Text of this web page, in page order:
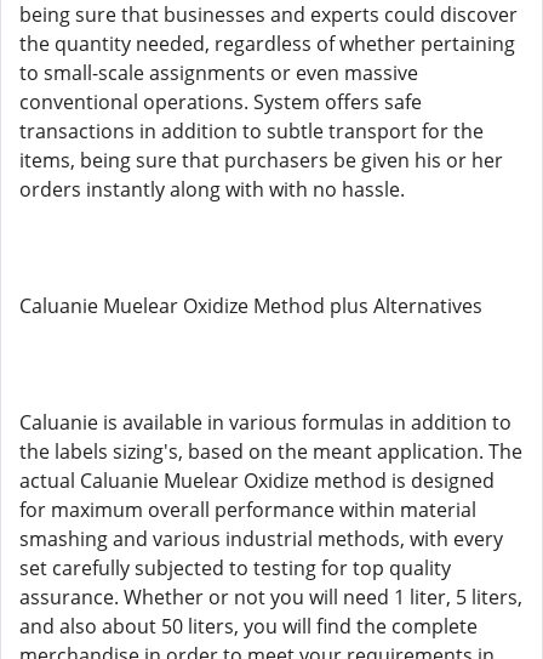
being sure that businesses and experts could discover
the quantity needed, regardless of whether pertaining
to small-scale assignments or even massive
conventional operations. System offers safe
transactions in addition to subtle transport for the
items, being sure that purchasers be given his or her
orders instantly along with with no hassle.
Caluanie Muelear Oxidize Method plus Alternatives
Caluanie is available in various formulas in addition to
the labels sizing's, based on the meant application. The
actual Caluanie Muelear Oxidize method is designed
for maximum overall performance within material
smashing and various industrial methods, with every
set carefully subjected to testing for top quality
assurance. Whether or not you will need 1 liter, 5 liters,
and also about 50 liters, you will find the complete